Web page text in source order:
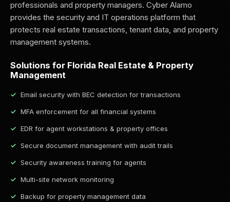
professionals and property managers. Cyber Alamo
provides the security and IT operations platform that
protects real estate transactions, tenant data, and property
management systems.
Solutions for Florida Real Estate & Property
Management
Email security with BEC detection for transactions
MFA enforcement for all financial systems
EDR for agent workstations & property offices
Secure document management with audit trails
Security awareness training for agents
Multi-site network monitoring
Backup for property management data